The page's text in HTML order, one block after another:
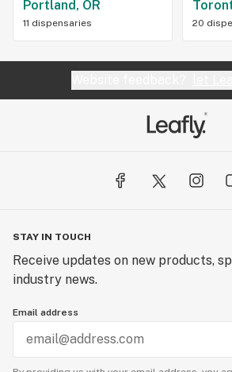
Portland, OR
11 dispensaries 20
STAY IN TOUCH
Receive updates on new products,
industry news.
Email address